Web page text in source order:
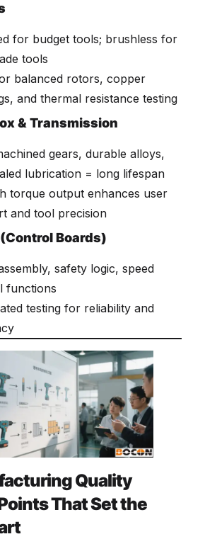
for budget tools; brushless for
tools
balanced rotors, copper
and thermal resistance testing
& Transmission
gears, durable alloys,
lubrication = long lifespan
torque output enhances user
and tool precision
Boards)
safety logic, speed
functions
testing for reliability and
Quality
That Set the